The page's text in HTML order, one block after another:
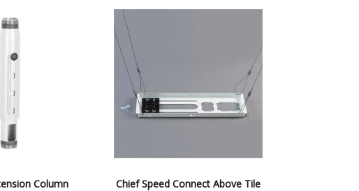
Column
Chief Speed Connect Above Tile